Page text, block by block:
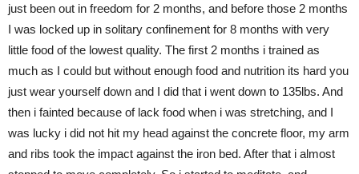
just been out in freedom for 2 months, and before those 2 months
I was locked up in solitary confinement for 8 months with very
little food of the lowest quality. The first 2 months i trained as
much as I could but without enough food and nutrition its hard you
just wear yourself down and I did that i went down to 135lbs. And
then i fainted because of lack food when i was stretching, and I
was lucky i did not hit my head against the concrete floor, my arm
and ribs took the impact against the iron bed. After that i almost